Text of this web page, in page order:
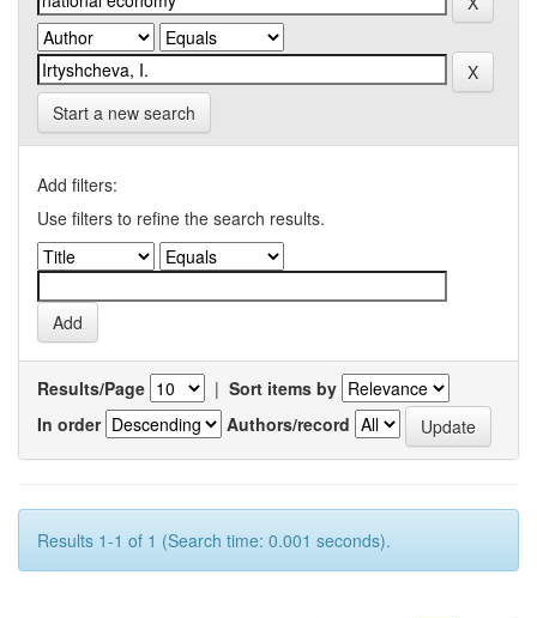
Start a new search
Add filters:
Use filters to refine the search results.
Results/Page | Sort items by
In order
Authors/record
Results 1-1 of 1 (Search time: 0.001 seconds).